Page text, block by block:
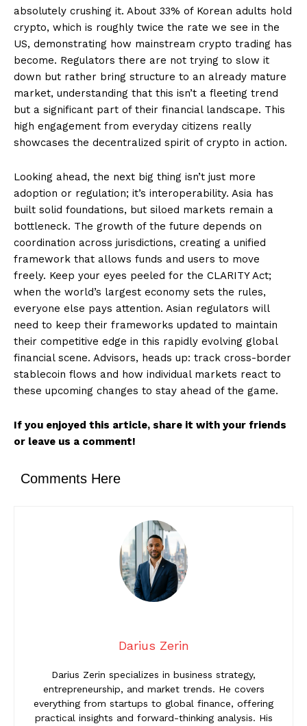
absolutely crushing it. About 33% of Korean adults hold
crypto, which is roughly twice the rate we see in the
US, demonstrating how mainstream crypto trading has
become. Regulators there are not trying to slow it
down but rather bring structure to an already mature
market, understanding that this isn’t a fleeting trend
but a significant part of their financial landscape. This
high engagement from everyday citizens really
showcases the decentralized spirit of crypto in action.
Looking ahead, the next big thing isn’t just more
adoption or regulation; it’s interoperability. Asia has
built solid foundations, but siloed markets remain a
bottleneck. The growth of the future depends on
coordination across jurisdictions, creating a unified
framework that allows funds and users to move
freely. Keep your eyes peeled for the CLARITY Act;
when the world’s largest economy sets the rules,
everyone else pays attention. Asian regulators will
need to keep their frameworks updated to maintain
their competitive edge in this rapidly evolving global
financial scene. Advisors, heads up: track cross-border
stablecoin flows and how individual markets react to
these upcoming changes to stay ahead of the game.
If you enjoyed this article, share it with your friends
or leave us a comment!
Comments Here
Darius Zerin
Darius Zerin specializes in business strategy,
entrepreneurship, and market trends. He covers
everything from startups to global finance, offering
practical insights and forward-thinking analysis. His